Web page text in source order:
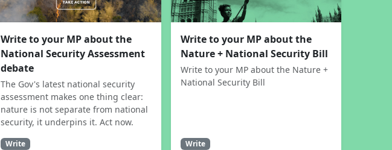
Write to your MP about the
National Security Assessment
debate
The Gov's latest national security
assessment makes one thing clear:
nature is not separate from national
security, it underpins it. Act now.
Write
Write to your MP about the
Nature + National Security Bill
Write to your MP about the Nature +
National Security Bill
Write